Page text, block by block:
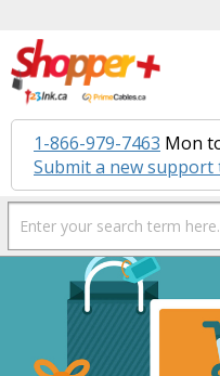
1-866-979-7463 Mon
Submit a new support